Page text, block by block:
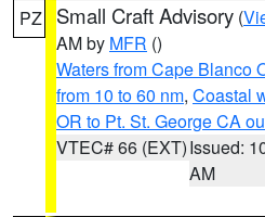
PZ Small Craft Advisory (
AM by MFR ()
Waters from Cape Blanco
from 10 to 60 nm, Coastal
OR to Pt. St. George CA
VTEC# 66 (EXT)Issued:
AM